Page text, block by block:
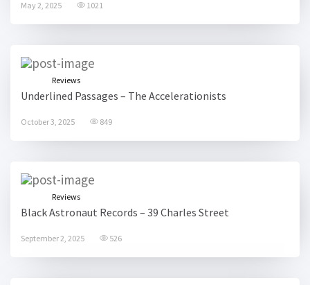
May 2, 2025 1021
Reviews
Underlined Passages – The Accelerationists
October 3, 2025 849
Reviews
Black Astronaut Records – 39 Charles Street
September 2, 2025 526